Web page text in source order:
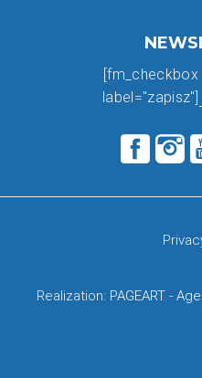
[fm_checkbox
label="zapisz"]
Realization: PAGEART-